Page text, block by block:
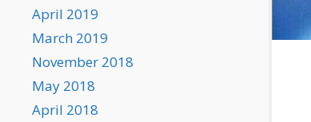
April 2019
March 2019
November 2018
May 2018
April 2018